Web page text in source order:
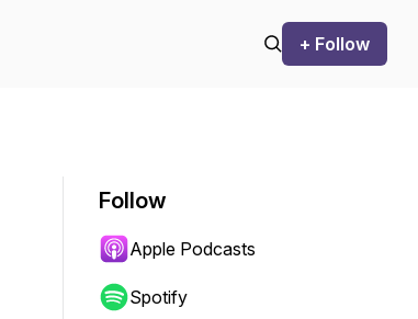
+ Follow
Follow
Apple Podcasts
Spotify